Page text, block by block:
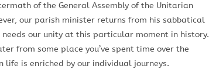
of the General Assembly of the Unitarian
our parish minister returns from his sabbatical
our unity at this particular moment in history.
from some place you’ve spent time over the
life is enriched by our individual journeys.